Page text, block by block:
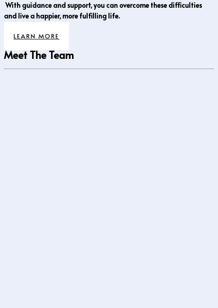
With guidance and support, you can overcome these difficulties
and live a happier, more fulfilling life.
LEARN MORE
Meet The Team